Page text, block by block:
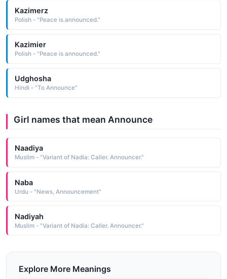
Kazimerz
Polish - "Peace is announced."
Kazimier
Polish - "Peace is announced."
Udghosha
Hindi - "To Announce"
Girl names that mean Announce
Naadiya
Muslim - "Variant of Nadia: Caller. Announcer."
Naba
Urdu - "News, Announcement"
Nadiyah
Muslim - "Variant of Nadia: Caller. Announcer."
Explore More Meanings